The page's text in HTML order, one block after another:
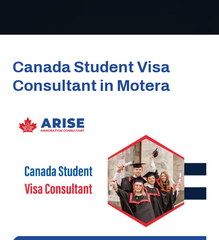
Canada Student Visa
Consultant in Motera